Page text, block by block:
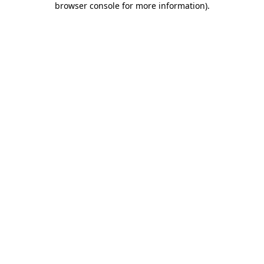
browser console for more information).